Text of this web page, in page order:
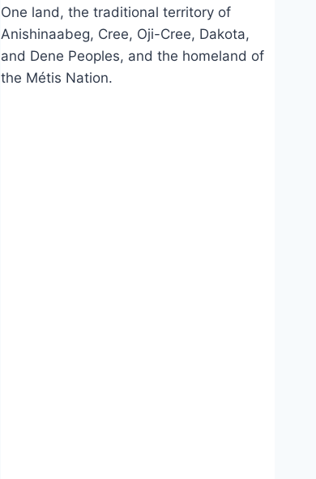
One land, the traditional territory of
Anishinaabeg, Cree, Oji-Cree, Dakota,
and Dene Peoples, and the homeland of
the Métis Nation.